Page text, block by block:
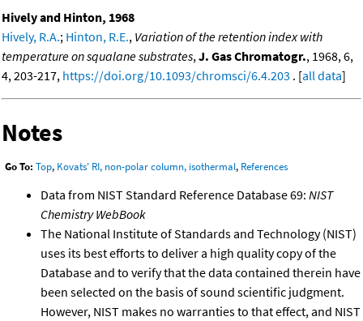
Hively and Hinton, 1968
Hively, R.A.; Hinton, R.E., Variation of the retention index with
temperature on squalane substrates, J. Gas Chromatogr., 1968, 6,
4, 203-217, https://doi.org/10.1093/chromsci/6.4.203 . [all data]
Notes
Go To: Top, Kovats' RI, non-polar column, isothermal, References
Data from NIST Standard Reference Database 69: NIST
Chemistry WebBook
The National Institute of Standards and Technology (NIST)
uses its best efforts to deliver a high quality copy of the
Database and to verify that the data contained therein have
been selected on the basis of sound scientific judgment.
However, NIST makes no warranties to that effect, and NIST